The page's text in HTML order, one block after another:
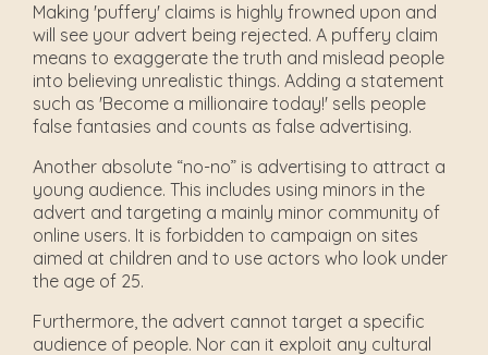
Making 'puffery' claims is highly frowned upon and
will see your advert being rejected. A puffery claim
means to exaggerate the truth and mislead people
into believing unrealistic things. Adding a statement
such as 'Become a millionaire today!' sells people
false fantasies and counts as false advertising.
Another absolute “no-no” is advertising to attract a
young audience. This includes using minors in the
advert and targeting a mainly minor community of
online users. It is forbidden to campaign on sites
aimed at children and to use actors who look under
the age of 25.
Furthermore, the advert cannot target a specific
audience of people. Nor can it exploit any cultural